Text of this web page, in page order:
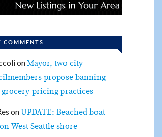
COMMENTS
onMayor, two city
propose banning
grocery-pricing practices
onUPDATE: Beached boat
West Seattle shore